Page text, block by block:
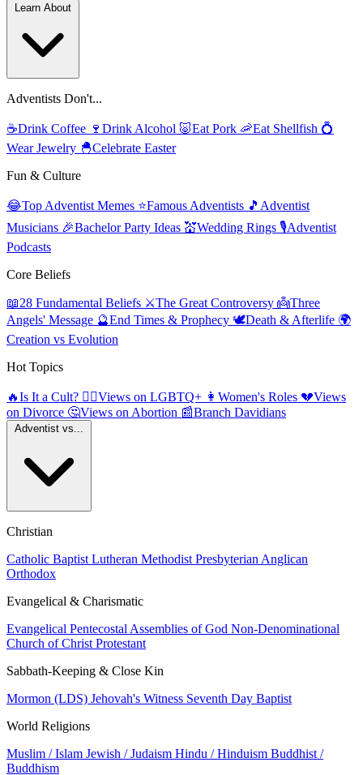
Adventists Don't...
☕Drink Coffee 🍷 Drink Alcohol 🐷Eat Pork 🦐Eat Shellfish 💍
Wear Jewelry 🐣Celebrate Easter
Fun & Culture
😂Top Adventist Memes ⭐Famous Adventists 🎵 Adventist
Musicians 🎉Bachelor Party Ideas 💒Wedding Rings 🎙️Adventist
Podcasts
Core Beliefs
📖28 Fundamental Beliefs ⚔️The Great Controversy 👼Three
Angels' Message 🔮End Times & Prophecy 🕊️Death & Afterlife 🌍
Creation vs Evolution
Hot Topics
🔥Is It a Cult? 🏳️‍🌈Views on LGBTQ+ 👩 Women's Roles 💔Views
on Divorce 🤔Views on Abortion 📰Branch Davidians
Christian
Catholic Baptist Lutheran Methodist Presbyterian Anglican
Orthodox
Evangelical & Charismatic
Evangelical Pentecostal Assemblies of God Non-Denominational
Church of Christ Protestant
Sabbath-Keeping & Close Kin
Mormon (LDS) Jehovah's Witness Seventh Day Baptist
World Religions
Muslim / Islam Jewish / Judaism Hindu / Hinduism Buddhist /
Buddhism